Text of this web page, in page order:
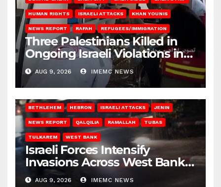
HUMAN RIGHTS ISRAELI ATTACKS KHAN YOUNIS
NEWS REPORT RAFAH REFUGEES/IMMIGRATION
Three Palestinians Killed in
Ongoing Israeli Violations in
Gaza
AUG 9, 2026 IMEMC NEWS
BETHLEHEM HEBRON ISRAELI ATTACKS JENIN
NEWS REPORT QALQILIA RAMALLAH TUBAS
TULKAREM WEST BANK
Israeli Forces Intensify
Invasions Across West Bank
on Saturday
AUG 9, 2026 IMEMC NEWS